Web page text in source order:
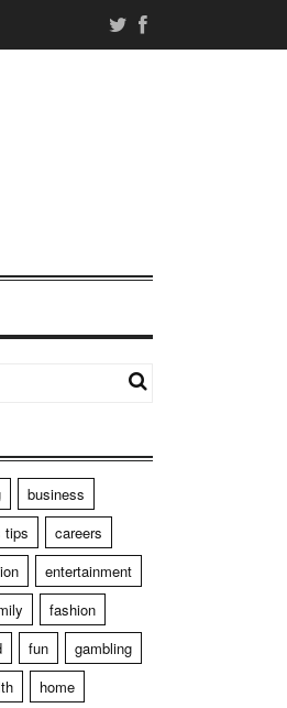
business
tips
careers
entertainment
fashion
fun
gambling
home